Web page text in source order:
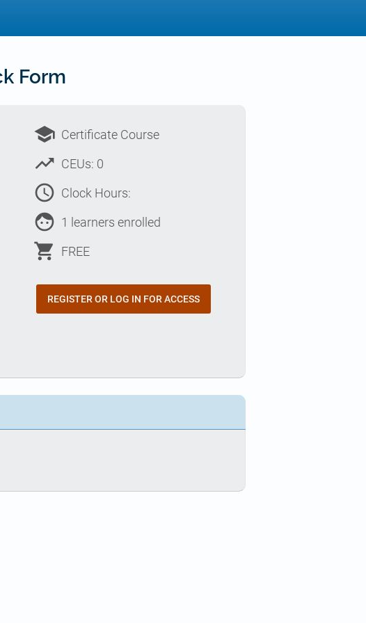
Form
school Certificate Course
trending_up CEUs: 0
access_time Clock Hours:
face 1 learners enrolled
shopping_cart FREE
REGISTER OR LOG IN FOR ACCESS